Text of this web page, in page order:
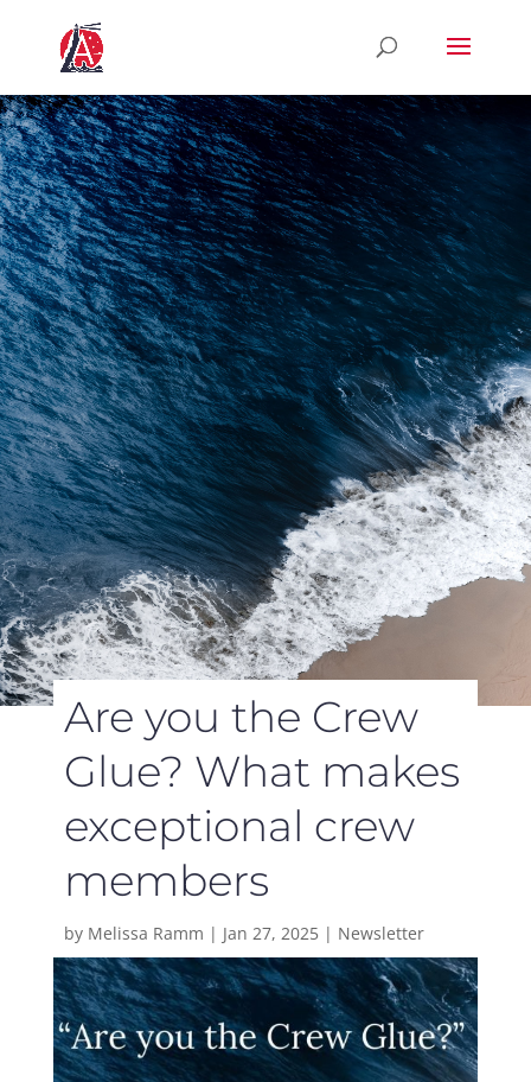
Are you the Crew
Glue? What makes
exceptional crew
members
by Melissa Ramm | Jan 27, 2025| Newsletter